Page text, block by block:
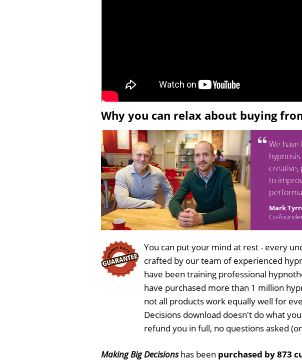
Why you can relax about buying
We
creative,
to
Mark
Co-
You can put your mind at rest - every
crafted by our team of experienced
have been training professional
have purchased more than 1 million
not all products work equally well for
Decisions download doesn't do what
refund you in full, no questions asked
Making Big Decisionshas been purchased by 873